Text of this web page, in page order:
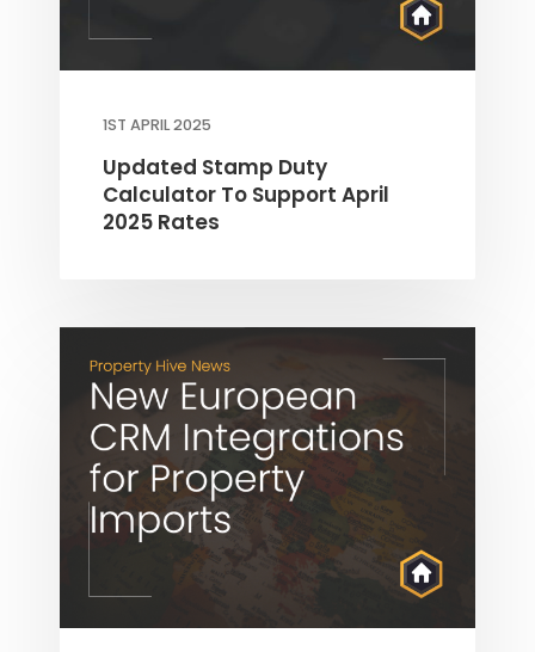
1ST APRIL 2025
Updated Stamp Duty
Calculator To Support April
2025 Rates